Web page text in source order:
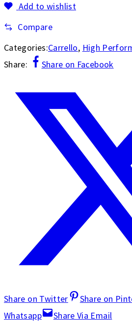
Add to wishlist
Compare
Categories:Carrello, High
Share:
Share on Facebook
Share on Twitter Share on
Whatsapp
Share Via Email